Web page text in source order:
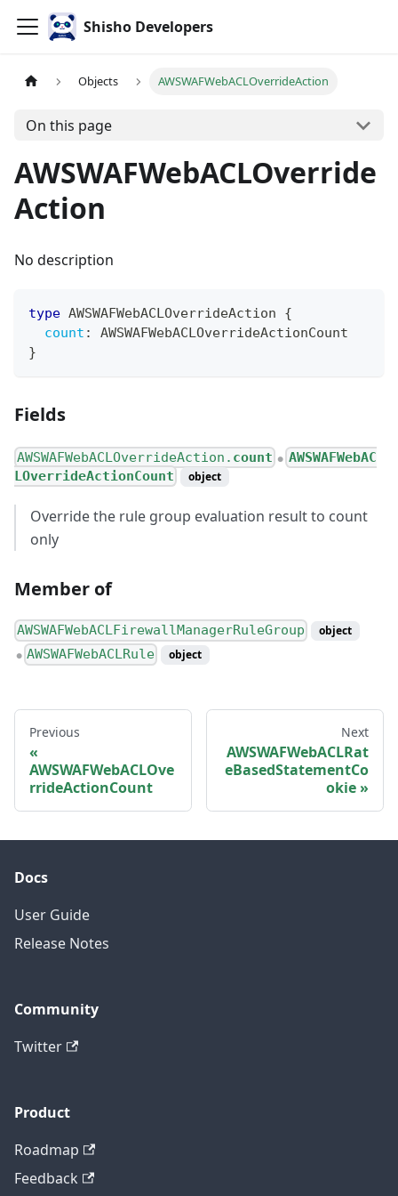
Shisho Developers
Objects AWSWAFWebACLOverrideAction
On this page
AWSWAFWebACLOverride
Action
No description
type AWSWAFWebACLOverrideAction
{
count :
AWSWAFWebACLOverrideActionCount
}
Fields
AWSWAFWebACLOverrideAction. count ● AWSWAFWebAC
LOverrideActionCount
object
Override the rule group evaluation result to count
only
Member of
AWSWAFWebACLFirewallManagerRuleGroup object
● AWSWAFWebACLRule object
Previous
AWSWAFWebACLOve
rrideActionCount
Next
AWSWAFWebACLRat
eBasedStatementCo
okie
Docs
User Guide
Release Notes
Community
Twitter
Product
Roadmap
Feedback